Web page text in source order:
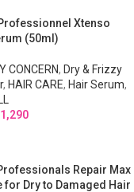
Xtenso
(50ml)
CONCERN, Dry & Frizzy
, HAIR CARE, Hair Serum,
1,290
Repair Max
for Dry to Damaged Hair